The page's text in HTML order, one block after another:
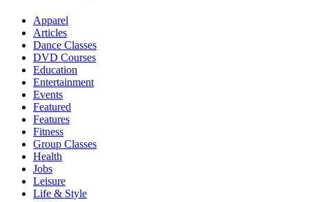
Apparel
Articles
Dance Classes
DVD Courses
Education
Entertainment
Events
Featured
Features
Fitness
Group Classes
Health
Jobs
Leisure
Life & Style